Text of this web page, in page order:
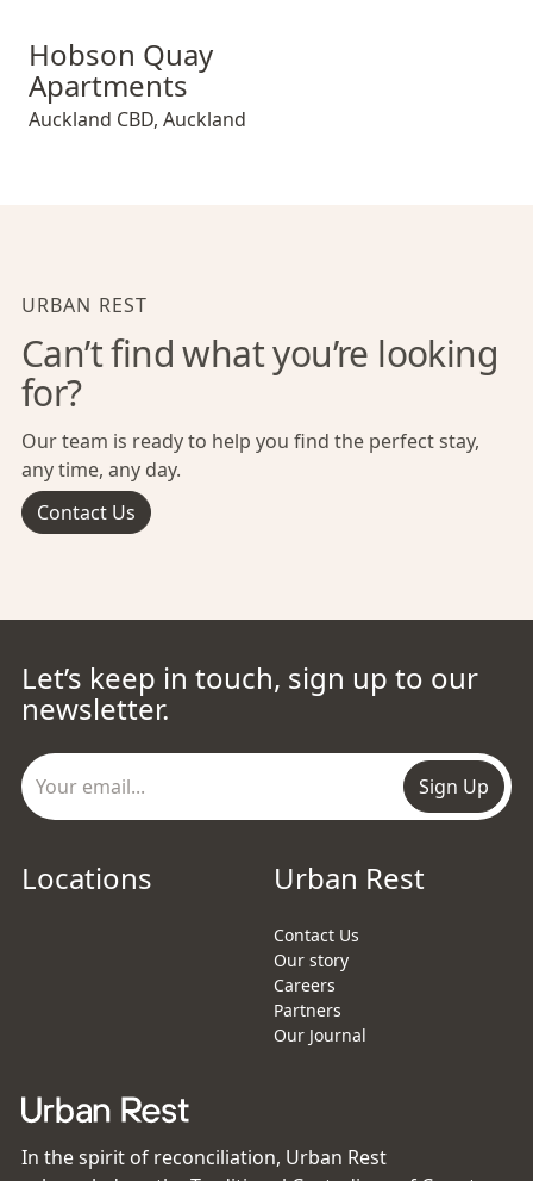
Hobson Quay Apartments
Hobson Quay
Apartments
Auckland CBD, Auckland
URBAN REST
Can’t find what you’re looking
for?
Our team is ready to help you find the perfect stay,
any time, any day.
Contact Us
Let’s keep in touch, sign up to our
newsletter.
Sign Up
Locations Urban Rest
Contact Us
Our story
Careers
Partners
Our Journal
In the spirit of reconciliation, Urban Rest